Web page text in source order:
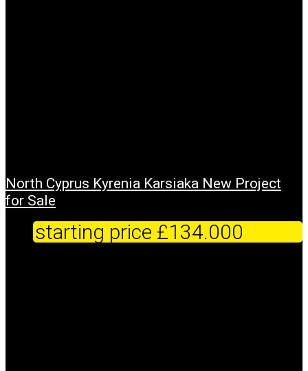
North Cyprus Kyrenia Karsiaka New Project
for Sale
starting price £134.000